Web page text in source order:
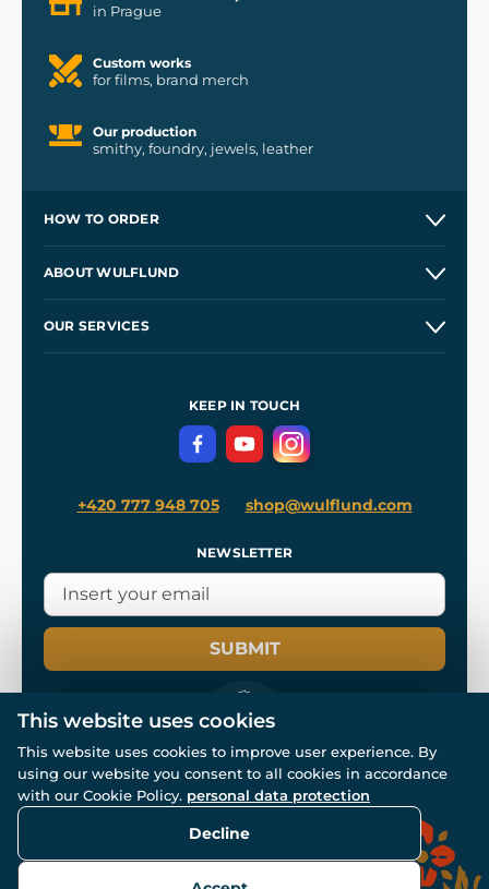
in Prague
Custom works
for films, brand merch
Our production
smithy, foundry, jewels, leather
HOW TO ORDER
Wholesale
ABOUT WULFLUND
OUR SERVICES
Terms and Conditions
Privacy Protection
KEEP IN TOUCH
+420 777 948 705 shop@wulflund.com
NEWSLETTER
SUBMIT
© All rights reserved. www.wulflund.com 2007-2026.
Powered bySimplia.cz, protected by reCAPTCHA.
This website uses cookies
This website uses cookies to improve user experience. By
using our website you consent to all cookies in accordance
with our Cookie Policy. personal data protection
Decline